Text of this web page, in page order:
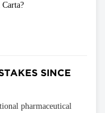
SINCE
pharmaceutical